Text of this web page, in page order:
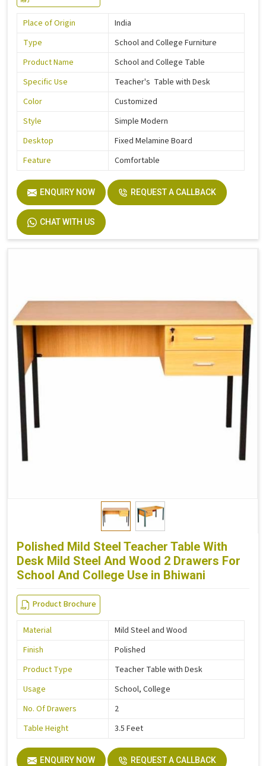
Place of Origin
India
Type
School and College Furniture
Product Name
School and College Table
Specific Use
Teacher's Table with Desk
Color
Customized
Style
Simple Modern
Desktop
Fixed Melamine Board
Feature
Comfortable
ENQUIRY NOW REQUEST A CALLBACK
CHAT WITH US
Polished Mild Steel Teacher Table With
Desk Mild Steel And Wood 2 Drawers For
School And College Use in Bhiwani
Product Brochure
Material
Mild Steel and Wood
Finish
Polished
Product Type
Teacher Table with Desk
Usage
School, College
No. Of Drawers
2
Table Height
3.5 Feet
ENQUIRY NOW REQUEST A CALLBACK